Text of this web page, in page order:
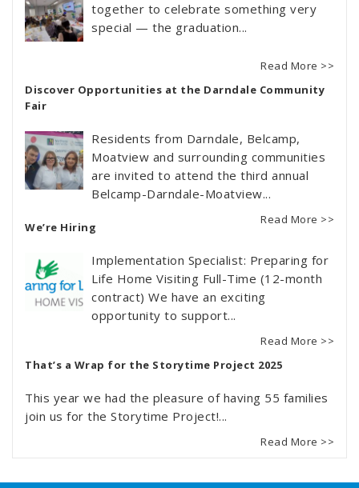
together to celebrate something very
special — the graduation...
Read More >>
Discover Opportunities at the Darndale Community
Fair
Residents from Darndale, Belcamp,
Moatview and surrounding communities
are invited to attend the third annual
Belcamp-Darndale-Moatview...
Read More >>
We’re Hiring
Implementation Specialist: Preparing for
Life Home Visiting Full-Time (12-month
contract) We have an exciting
opportunity to support...
Read More >>
That’s a Wrap for the Storytime Project 2025
This year we had the pleasure of having 55 families
join us for the Storytime Project!...
Read More >>